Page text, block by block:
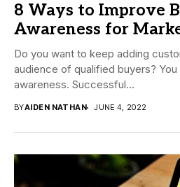
8 Ways to Improve
Awareness for
Do you want to keep adding
audience of qualified buyers?
awareness. Successful...
BYAIDEN NATHAN JUNE 4, 2022